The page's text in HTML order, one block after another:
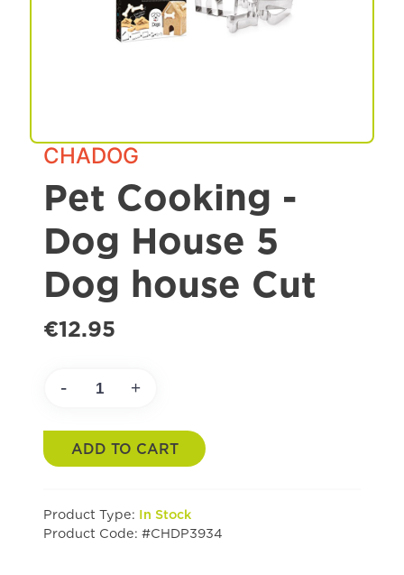
CHADOG
Pet Cooking -
Dog House 5
Dog house Cut
€12.95
- +
ADD TO CART
Product Type: In Stock
Product Code: #CHDP3934